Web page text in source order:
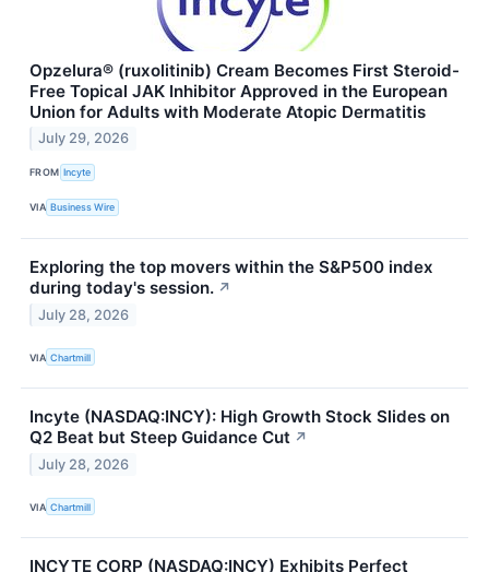
Opzelura® (ruxolitinib) Cream Becomes First Steroid-
Free Topical JAK Inhibitor Approved in the European
Union for Adults with Moderate Atopic Dermatitis
July 29, 2026
FROM Incyte
VIA Business Wire
Exploring the top movers within the S&P500 index
during today's session. ↗
July 28, 2026
VIA Chartmill
Incyte (NASDAQ:INCY): High Growth Stock Slides on
Q2 Beat but Steep Guidance Cut ↗
July 28, 2026
VIA Chartmill
INCYTE CORP (NASDAQ:INCY) Exhibits Perfect